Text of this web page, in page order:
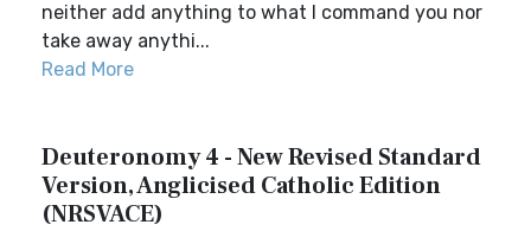
neither add anything to what I command you nor
take away anythi...
Read More
Deuteronomy 4 - New Revised Standard
Version, Anglicised Catholic Edition
(NRSVACE)